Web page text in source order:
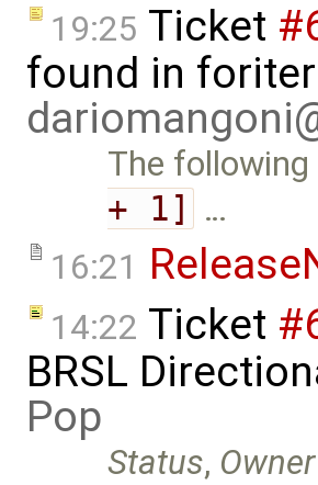
19:25 Ticket
found in
The
+ 1]
…
16:21
14:22 Ticket
BRSL
Pop
Status, Owner